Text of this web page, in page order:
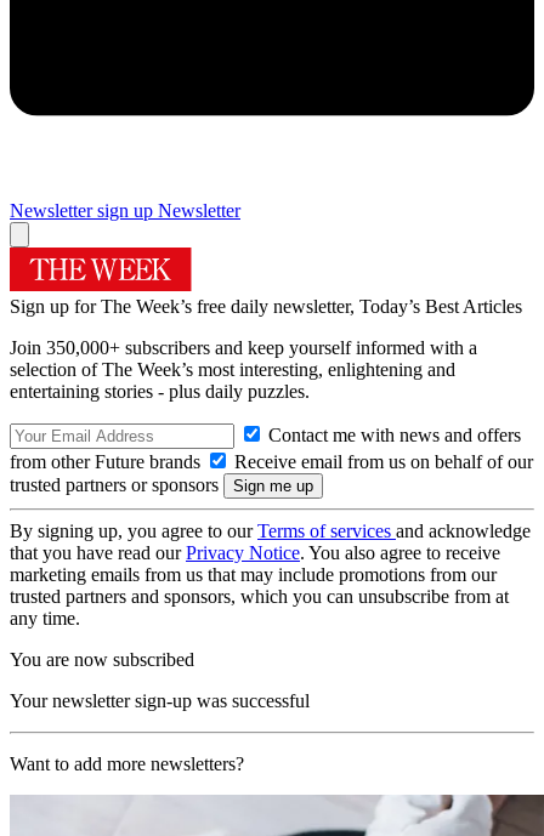
Newsletter sign up Newsletter
Sign up for The Week’s free daily newsletter, Today’s Best Articles
Join 350,000+ subscribers and keep yourself informed with a
selection of The Week’s most interesting, enlightening and
entertaining stories - plus daily puzzles.
Contact me with news and offers
from other Future brands
Receive email from us on behalf of our
trusted partners or sponsors
By signing up, you agree to ourTerms of services and acknowledge
that you have read ourPrivacy Notice. You also agree to receive
marketing emails from us that may include promotions from our
trusted partners and sponsors, which you can unsubscribe from at
any time.
You are now subscribed
Your newsletter sign-up was successful
Want to add more newsletters?